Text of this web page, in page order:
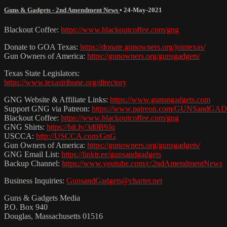
Guns & Gadgets - 2nd Amendment News • 24-May-2021
Blackout Coffee: https://www.blackoutcoffee.com/gng
Donate to GOA Texas: https://donate.gunowners.org/jointexas/
Gun Owners of America: https://gunowners.org/gunsgadgets/
Texas State Legislators:
https://www.texastribune.org/directory
GNG Website & Affiliate Links: https://www.gunsngadgets.com
Support GNG via Patreon: https://www.patreon.com/
Blackout Coffee: https://www.blackoutcoffee.com/gng
GNG Shirts: https://bit.ly/3d0B9Jq
USCCA: http://USCCA.com/GnG
Gun Owners of America: https://gunowners.org/gunsgadgets/
GNG Email List: https://linktr.ee/gunsandgadgets
Backup Channel: https://www.youtube.com/c/2ndAmendmentNews
Business Inquiries: GunsandGadgets@charter.net
Guns & Gadgets Media
P.O. Box 940
Douglas, Massachusetts 01516